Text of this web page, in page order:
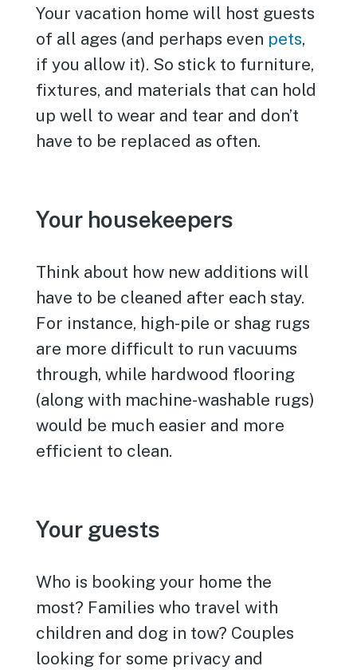
Your vacation home will host guests
of all ages (and perhaps even pets,
if you allow it). So stick to furniture,
fixtures, and materials that can hold
up well to wear and tear and don’t
have to be replaced as often.
Your housekeepers
Think about how new additions will
have to be cleaned after each stay.
For instance, high-pile or shag rugs
are more difficult to run vacuums
through, while hardwood flooring
(along with machine-washable rugs)
would be much easier and more
efficient to clean.
Your guests
Who is booking your home the
most? Families who travel with
children and dog in tow? Couples
looking for some privacy and